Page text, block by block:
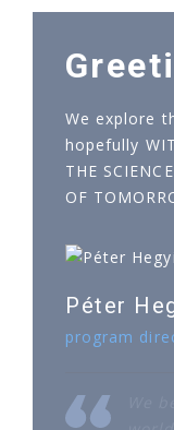
We explore
hopefully
THE
OF
Péter
program